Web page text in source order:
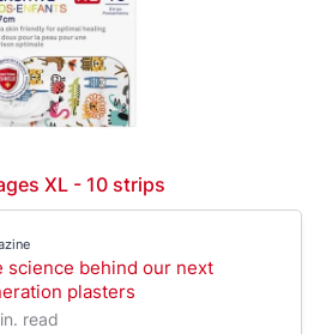
XL - 10 strips
science behind our next
plasters
read